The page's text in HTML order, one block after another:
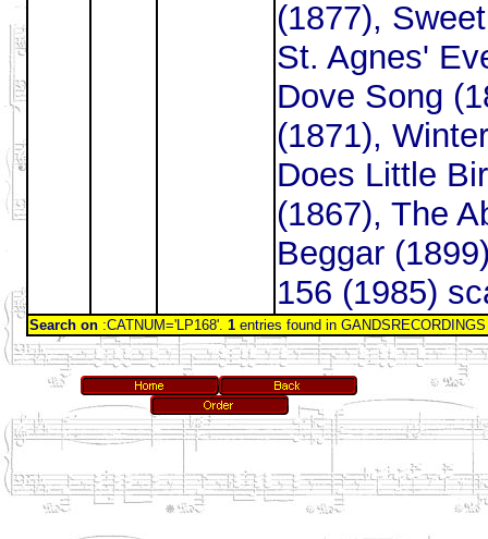
(1877),
St. Agnes'
Dove Song
(1871),
Does Little
(1867), The
Beggar
156 (1985)
Search on :CATNUM='LP168'. 1 entries found in GANDSRECORDINGS